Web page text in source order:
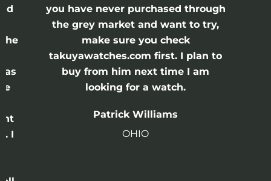
the
I
you have never purchased through
the grey market and want to try,
make sure you check
takuyawatches.com first. I plan to
buy from him next time I am
looking for a watch.
Patrick Williams
OHIO